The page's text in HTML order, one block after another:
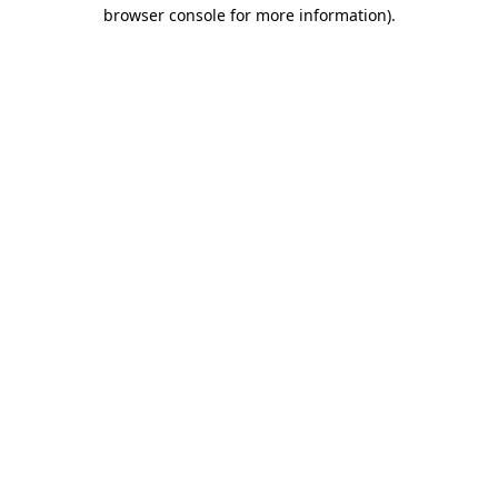
browser console for more information).